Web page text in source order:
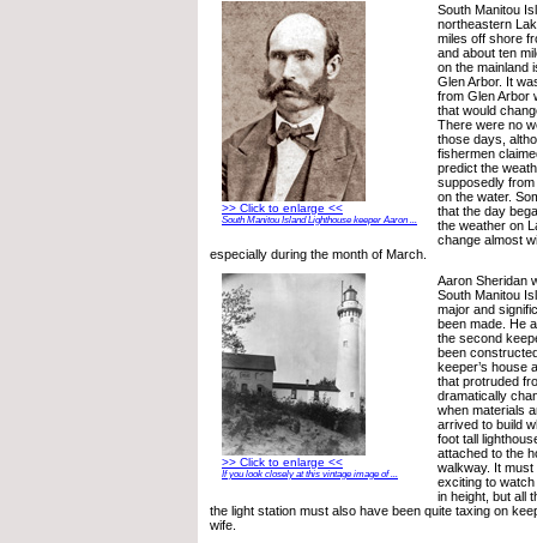
>> Click to enlarge <<
South Manitou Island Lighthouse keeper Aaron ...
South Manitou
northeastern
miles off shore
and about ten
on the mainland
Glen Arbor. It
from Glen Arbor
that would
There were no
those days,
fishermen
predict the
supposedly
on the water.
that the day
the weather on
change almost
especially during the month of March.
>> Click to enlarge <<
If you look closely at this vintage image of ...
Aaron Sheridan
South Manitou
major and
been made. He
the second
been
keeper’s house
that protruded
dramatically
when materials
arrived to build
foot tall
attached to the
walkway. It
exciting to
in height, but all
the light station must also have been quite taxing on
wife.